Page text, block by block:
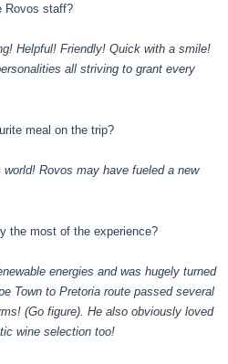
Rovos staff?
Helpful! Friendly! Quick with a smile!
all striving to grant every
meal on the trip?
Rovos may have fueled a new
the most of the experience?
energies and was hugely turned
Town to Pretoria route passed several
(Go figure). He also obviously loved
wine selection too!